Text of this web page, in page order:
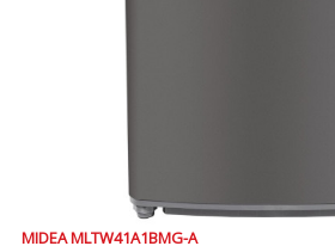
MIDEA MLTW41A1BMG-A